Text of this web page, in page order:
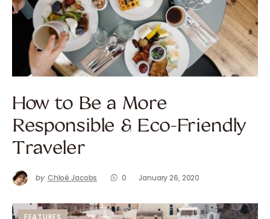
How to Be a More
Responsible & Eco-Friendly
Traveler
by Chloé Jacobs 0 January 26, 2020
FEATURES